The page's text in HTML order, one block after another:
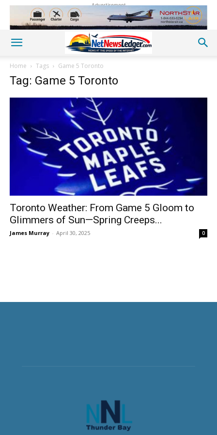
Advertisement
Home Tags Game 5 Toronto
Tag: Game 5 Toronto
Toronto Weather: From Game 5 Gloom to
Glimmers of Sun—Spring Creeps...
James Murray - April 30, 2025 0